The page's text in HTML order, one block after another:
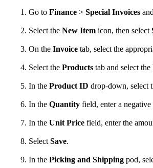
Go to Finance > Special Invoices
Select the New Item icon, then select
On the Invoice tab, select the
Select the Products tab and select the
In the Product ID drop-down, select
In the Quantity field, enter a
In the Unit Price field, enter the
Select Save.
In the Picking and Shipping pod,